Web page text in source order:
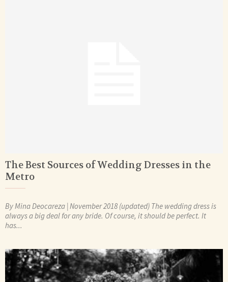
The Best Sources of Wedding Dresses in the
Metro
By Mina Deocareza | November 2018 (updated) The wedding dress is
always a big deal for any bride. Of course, it should be perfect. It
has...